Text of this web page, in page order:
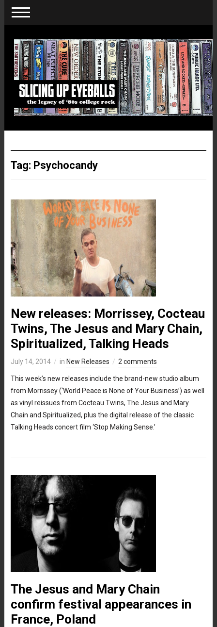
Tag: Psychocandy
New releases: Morrissey, Cocteau
Twins, The Jesus and Mary Chain,
Spiritualized, Talking Heads
July 14, 2014 in New Releases 2 comments
This week’s new releases include the brand-new studio album
from Morrissey (‘World Peace is None of Your Business’) as well
as vinyl reissues from Cocteau Twins, The Jesus and Mary
Chain and Spiritualized, plus the digital release of the classic
Talking Heads concert film ‘Stop Making Sense.’
The Jesus and Mary Chain
confirm festival appearances in
France, Poland